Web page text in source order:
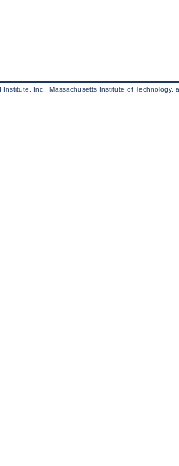
Inc., Massachusetts Institute of Technology,